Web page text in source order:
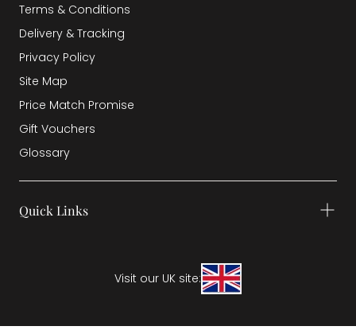
Terms & Conditions
Delivery & Tracking
Privacy Policy
Site Map
Price Match Promise
Gift Vouchers
Glossary
Quick Links
Visit our UK site: